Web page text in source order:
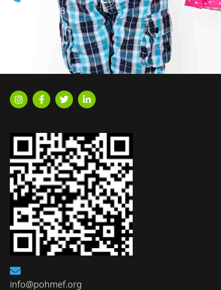
954-701-4198
info@pohmef.org